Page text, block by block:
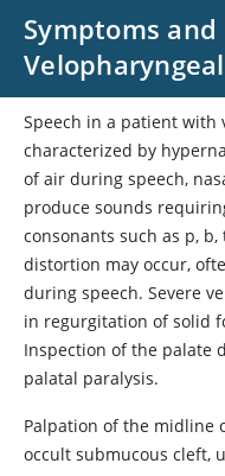
Symptoms and
Speech in a patient with
characterized by
of air during speech,
produce sounds
consonants such as p,
distortion may occur,
during speech. Severe
in regurgitation of solid
Inspection of the palate
palatal paralysis.
Palpation of the midline
occult submucous cleft,